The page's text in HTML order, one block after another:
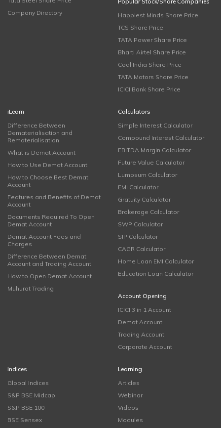
Company Directory
Happiest Minds Share Price
TCS Share Price
TATA Power Share Price
Bharti Airtel Share Price
Coal India Share Price
TATA Motors Share Price
ICICI Bank Share Price
iLearn
Difference Between
Dematerialisation and
Rematerialisation
What is Demat Account
How to Use Demat Account
How to Choose Best Demat
Account
Features and Benefits of Demat
Account
Documents Required To Open
Demat Account
Demat Account Fees and
Charges
Difference Between Demat
Account and Trading Account
How to Open Demat Account
Muhurat Trading
Calculators
Simple Interest Calculator
Compound Interest Calculator
EBITDA Margin Calculator
Future Value Calculator
Lumpsum Calculator
EMI Calculator
Gratuity Calculator
Brokerage Calculator
SWP Calculator
SIP Calculator
CAGR Calculator
Home Loan EMI Calculator
Education Loan Calculator
Account Opening
ICICI 3 in 1 Account
Demat Account
Trading Account
Corporate Account
Indices
Global Indices
S&P BSE Midcap
S&P BSE 100
BSE Sensex
Learning
Articles
Webinar
Videos
Modules